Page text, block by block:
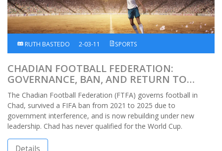
RUTH BASTEDO 2-03-11 SPORTS
CHADIAN FOOTBALL FEDERATION:
GOVERNANCE, BAN, AND RETURN TO
INTERNATIONAL FOOTBALL
The Chadian Football Federation (FTFA) governs football in
Chad, survived a FIFA ban from 2021 to 2025 due to
government interference, and is now rebuilding under new
leadership. Chad has never qualified for the World Cup.
Details